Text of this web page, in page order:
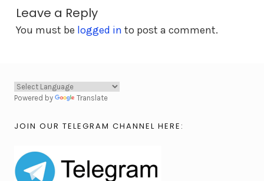
Leave a Reply
You must be logged in to post a comment.
Powered by Translate
JOIN OUR TELEGRAM CHANNEL HERE: